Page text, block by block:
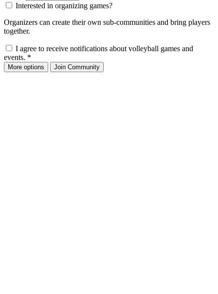
Interested in organizing games?
Organizers can create their own sub-communities and bring players
together.
I agree to receive notifications about volleyball games and
events. *
More options Join Community